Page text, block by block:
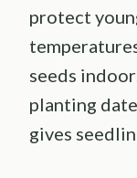
protect
seeds
planting
gives